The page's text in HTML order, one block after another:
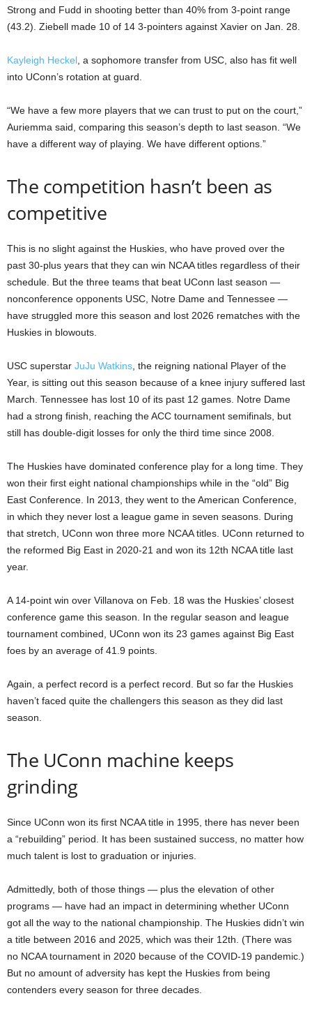
Strong and Fudd in shooting better than 40% from 3-point range
(43.2). Ziebell made 10 of 14 3-pointers against Xavier on Jan. 28.
Kayleigh Heckel , a sophomore transfer from USC, also has fit well
into UConn’s rotation at guard.
“We have a few more players that we can trust to put on the court,”
Auriemma said, comparing this season’s depth to last season. “We
have a different way of playing. We have different options.”
The competition hasn’t been as
competitive
This is no slight against the Huskies, who have proved over the
past 30-plus years that they can win NCAA titles regardless of their
schedule. But the three teams that beat UConn last season —
nonconference opponents USC, Notre Dame and Tennessee —
have struggled more this season and lost 2026 rematches with the
Huskies in blowouts.
USC superstar JuJu Watkins , the reigning national Player of the
Year, is sitting out this season because of a knee injury suffered last
March. Tennessee has lost 10 of its past 12 games. Notre Dame
had a strong finish, reaching the ACC tournament semifinals, but
still has double-digit losses for only the third time since 2008.
The Huskies have dominated conference play for a long time. They
won their first eight national championships while in the “old” Big
East Conference. In 2013, they went to the American Conference,
in which they never lost a league game in seven seasons. During
that stretch, UConn won three more NCAA titles. UConn returned to
the reformed Big East in 2020-21 and won its 12th NCAA title last
year.
A 14-point win over Villanova on Feb. 18 was the Huskies’ closest
conference game this season. In the regular season and league
tournament combined, UConn won its 23 games against Big East
foes by an average of 41.9 points.
Again, a perfect record is a perfect record. But so far the Huskies
haven’t faced quite the challengers this season as they did last
season.
The UConn machine keeps
grinding
Since UConn won its first NCAA title in 1995, there has never been
a “rebuilding” period. It has been sustained success, no matter how
much talent is lost to graduation or injuries.
Admittedly, both of those things — plus the elevation of other
programs — have had an impact in determining whether UConn
got all the way to the national championship. The Huskies didn’t win
a title between 2016 and 2025, which was their 12th. (There was
no NCAA tournament in 2020 because of the COVID-19 pandemic.)
But no amount of adversity has kept the Huskies from being
contenders every season for three decades.